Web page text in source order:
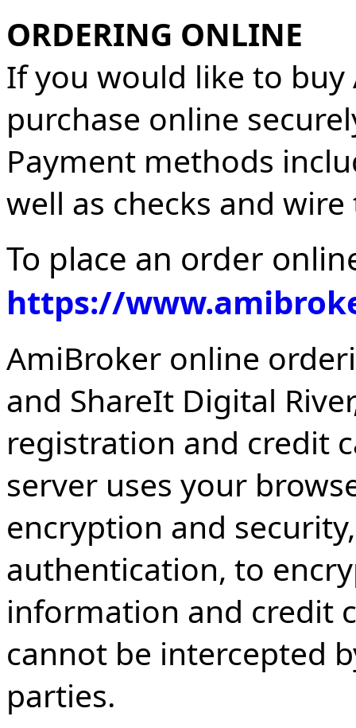
ORDERING ONLINE
If you would like to buy
purchase online
Payment methods
well as checks and
To place an order
https://
AmiBroker online
and ShareIt Digital
registration and credit
server uses your
encryption and
authentication, to
information and credit
cannot be intercepted
parties.